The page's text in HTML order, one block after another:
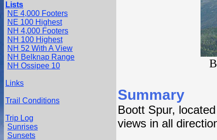
Lists
NE 4,000 Footers
NE 100 Highest
NH 4,000 Footers
NH 100 Highest
NH 52 With A View
NH Belknap Range
NH Ossipee 10
Links
Trail Conditions
Trip Log
Sunrises
Sunsets
Summary
Boott Spur,
views in all